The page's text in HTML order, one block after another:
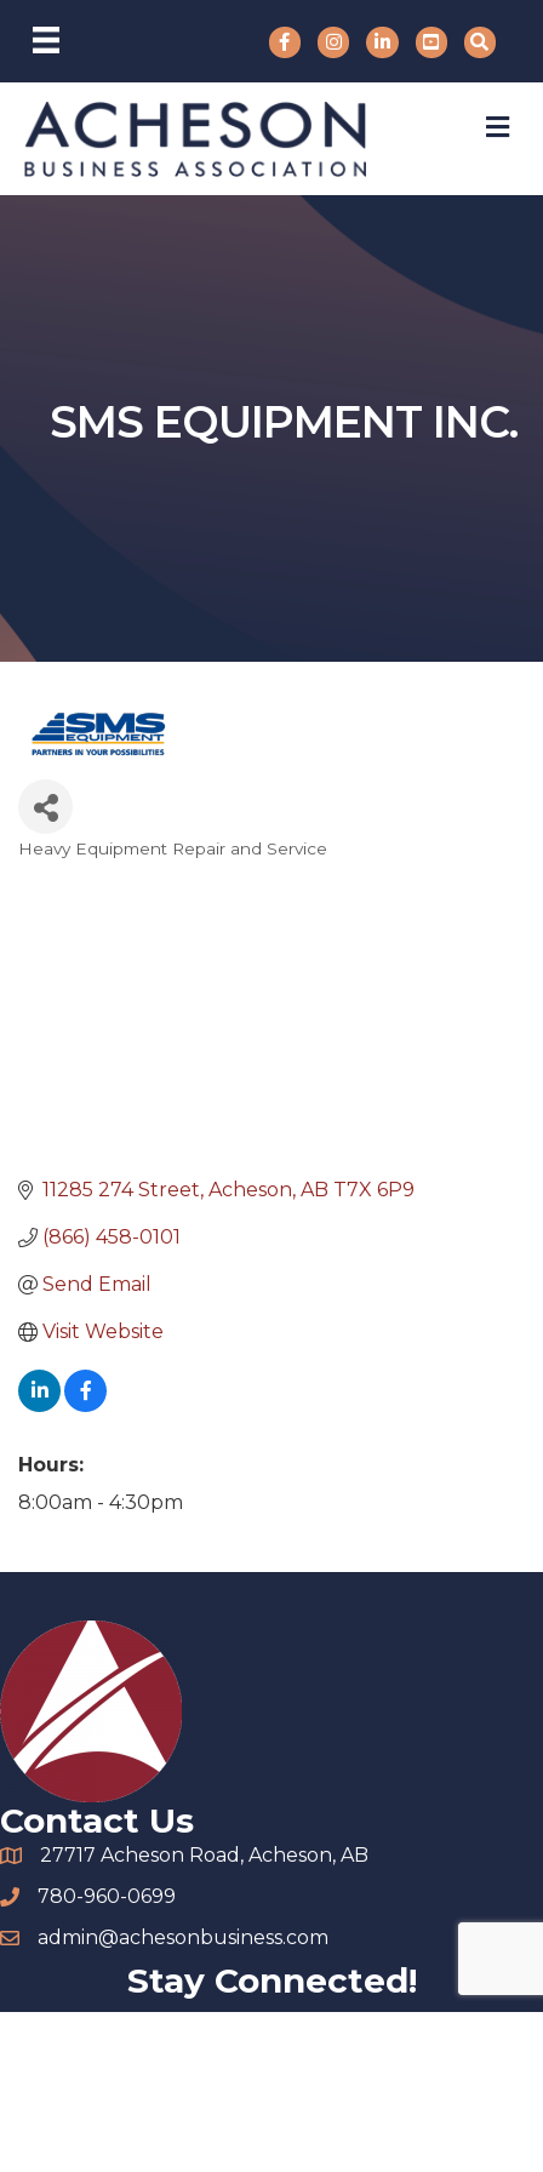
SMS EQUIPMENT INC.
Categories
Heavy Equipment Repair and Service
11285 274 Street Acheson AB T7X 6P9
(866) 458-0101
Send Email
Visit Website
Hours:
8:00am - 4:30pm
Contact Us
27717 Acheson Road, Acheson, AB
780-960-0699
admin@achesonbusiness.com
Stay Connected!